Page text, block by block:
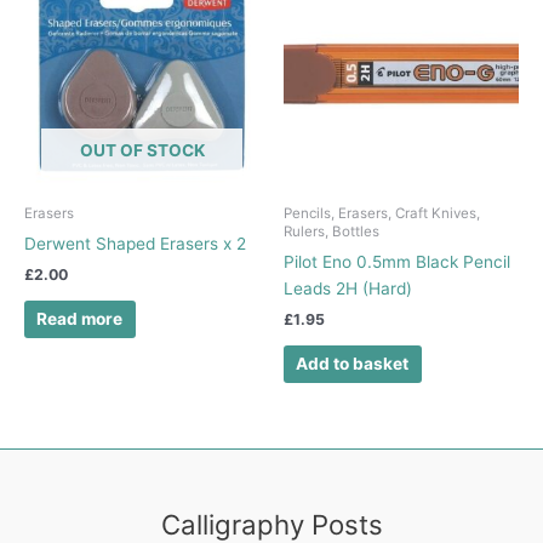
OUT OF STOCK
Erasers
Derwent Shaped Erasers x 2
£2.00
Read more
Pencils, Erasers, Craft Knives,
Rulers, Bottles
Pilot Eno 0.5mm Black Pencil
Leads 2H (Hard)
£1.95
Add to basket
Calligraphy Posts